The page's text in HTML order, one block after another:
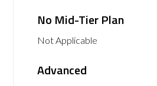
No Mid-Tier Plan
Not Applicable
Advanced